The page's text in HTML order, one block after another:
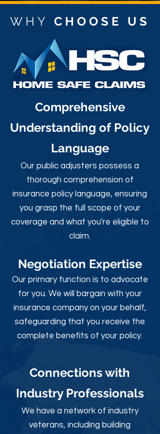
WHY CHOOSE US
Comprehensive
Understanding of Policy
Language
Our public adjusters possess a
thorough comprehension of
insurance policy language, ensuring
you grasp the full scope of your
coverage and what you're eligible to
claim.
Negotiation Expertise
Our primary function is to advocate
for you. We will bargain with your
insurance company on your behalf,
safeguarding that you receive the
complete benefits of your policy.
Connections with
Industry Professionals
We have a network of industry
veterans, including building